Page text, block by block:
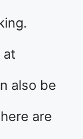
at
also be
are